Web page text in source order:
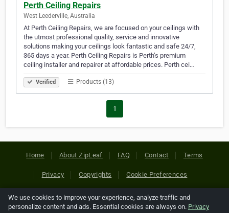
Perth Ceiling Repairs
West Leederville, Australia
At Perth Ceiling Repairs, we are focused on your ceilings with
the utmost professional quality, service and innovative
solutions making your ceilings look fantastic and safe 24/7,
365 days a year. Perth Ceiling Repairs is Perth’s premium
ceiling installer and repairer at affordable prices. Perth cei…
Verified Products (13)
1
Home About ZipLeaf FAQ Contact Terms
Privacy Copyrights Cookie Preferences
Copyright © 2026 Netcode, Inc. All Rights Reserved. All
We use cookies to improve your experience, analyze traffic and
personalize content and ads. Essential cookies are always on. Privacy